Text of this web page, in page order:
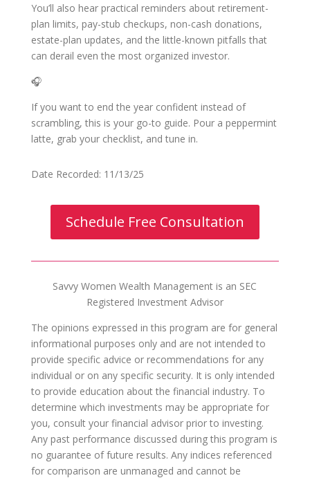
You’ll also hear practical reminders about retirement-
plan limits, pay-stub checkups, non-cash donations,
estate-plan updates, and the little-known pitfalls that
can derail even the most organized investor.
🎧
If you want to end the year confident instead of
scrambling, this is your go-to guide. Pour a peppermint
latte, grab your checklist, and tune in.
Date Recorded: 11/13/25
Schedule Free Consultation
Savvy Women Wealth Management is an SEC
Registered Investment Advisor
The opinions expressed in this program are for general
informational purposes only and are not intended to
provide specific advice or recommendations for any
individual or on any specific security. It is only intended
to provide education about the financial industry. To
determine which investments may be appropriate for
you, consult your financial advisor prior to investing.
Any past performance discussed during this program is
no guarantee of future results. Any indices referenced
for comparison are unmanaged and cannot be